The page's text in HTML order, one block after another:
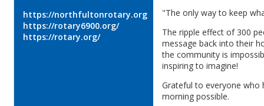
https://northfultonrotary.org
https://rotary6900.org/
https://rotary.org/
"The only way to keep
The ripple effect of 300
message back into their
the community is
inspiring to imagine!
Grateful to everyone who
morning possible.